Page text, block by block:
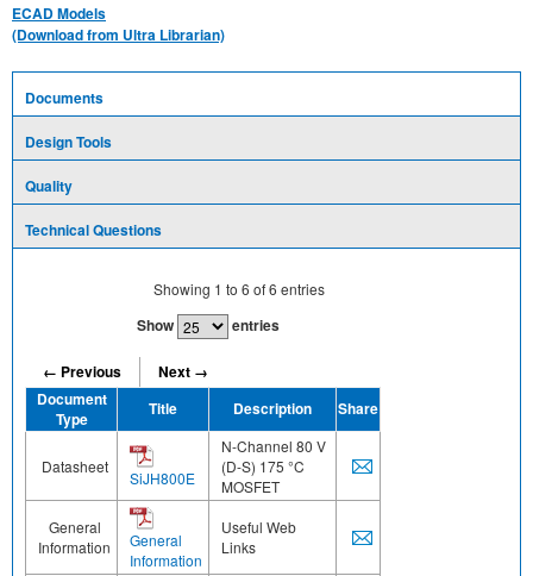
ECAD Models
(Download from Ultra Librarian)
Documents
Design Tools
Quality
Technical Questions
Showing 1 to 6 of6 entries
Show entries
← Previous
Next →
Document
Type
Title Description Share
Datasheet
SiJH800E
N-Channel 80 V
(D-S) 175 °C
MOSFET
General
Information
General
Information
Useful Web
Links